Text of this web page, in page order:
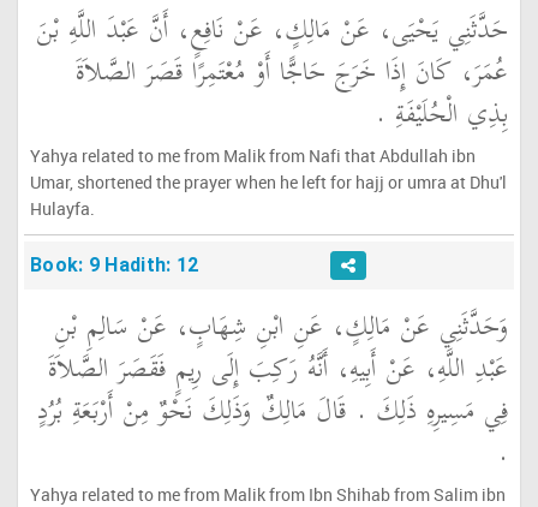
حَدَّثَنِي يَحْيَى، عَنْ مَالِكٍ، عَنْ نَافِعٍ، أَنَّ عَبْدَ اللَّهِ بْنَ
عُمَرَ، كَانَ إِذَا خَرَجَ حَاجًّا أَوْ مُعْتَمِرًا قَصَرَ الصَّلاَةَ
بِذِي الْحُلَيْفَةِ ‏.‏
Yahya related to me from Malik from Nafi that Abdullah ibn
Umar, shortened the prayer when he left for hajj or umra at Dhu'l
Hulayfa.
Book: 9 Hadith: 12
وَحَدَّثَنِي عَنْ مَالِكٍ، عَنِ ابْنِ شِهَابٍ، عَنْ سَالِمِ بْنِ
عَبْدِ اللَّهِ، عَنْ أَبِيهِ، أَنَّهُ رَكِبَ إِلَى رِيمٍ فَقَصَرَ الصَّلاَةَ
فِي مَسِيرِهِ ذَلِكَ ‏.‏ قَالَ مَالِكٌ وَذَلِكَ نَحْوٌ مِنْ أَرْبَعَةِ بُرُدٍ
‏.‏
Yahya related to me from Malik from Ibn Shihab from Salim ibn